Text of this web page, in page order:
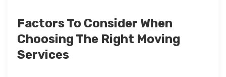
Factors To Consider When
Choosing The Right Moving
Services